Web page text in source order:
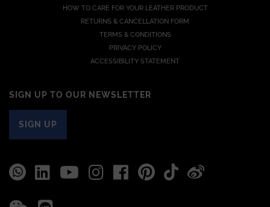
HOW TO CARE FOR YOUR LEATHER PRODUCT
RETURNS & CANCELLATION FORM
TERMS & CONDITIONS
PRIVACY POLICY
ACCESSIBILITY STATEMENT
SIGN UP TO OUR NEWSLETTER
SIGN UP